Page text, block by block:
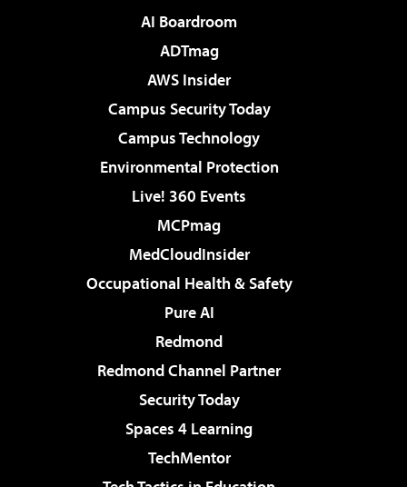
AI Boardroom
ADTmag
AWS Insider
Campus Security Today
Campus Technology
Environmental Protection
Live! 360 Events
MCPmag
MedCloudInsider
Occupational Health & Safety
Pure AI
Redmond
Redmond Channel Partner
Security Today
Spaces 4 Learning
TechMentor